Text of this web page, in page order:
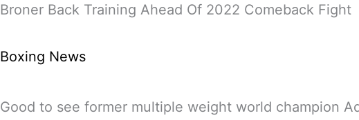
Broner Back Training Ahead Of 2022 Comeback Fight
Boxing News
Good to see former multiple weight world champion